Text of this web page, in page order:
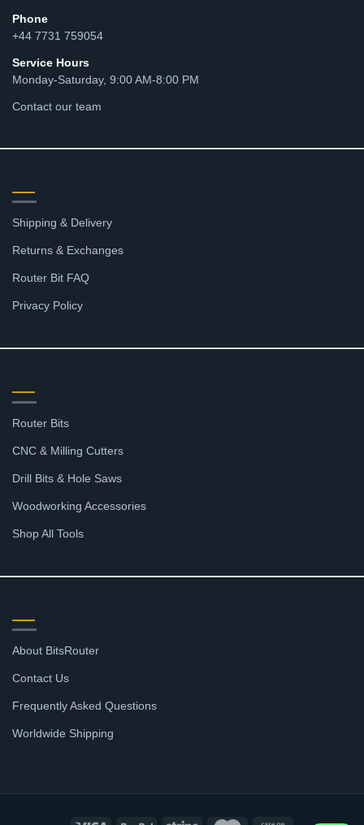
Phone
+44 7731 759054
Service Hours
Monday-Saturday, 9:00 AM-8:00 PM
Contact our team
Shipping & Delivery
Returns & Exchanges
Router Bit FAQ
Privacy Policy
Router Bits
CNC & Milling Cutters
Drill Bits & Hole Saws
Woodworking Accessories
Shop All Tools
About BitsRouter
Contact Us
Frequently Asked Questions
Worldwide Shipping